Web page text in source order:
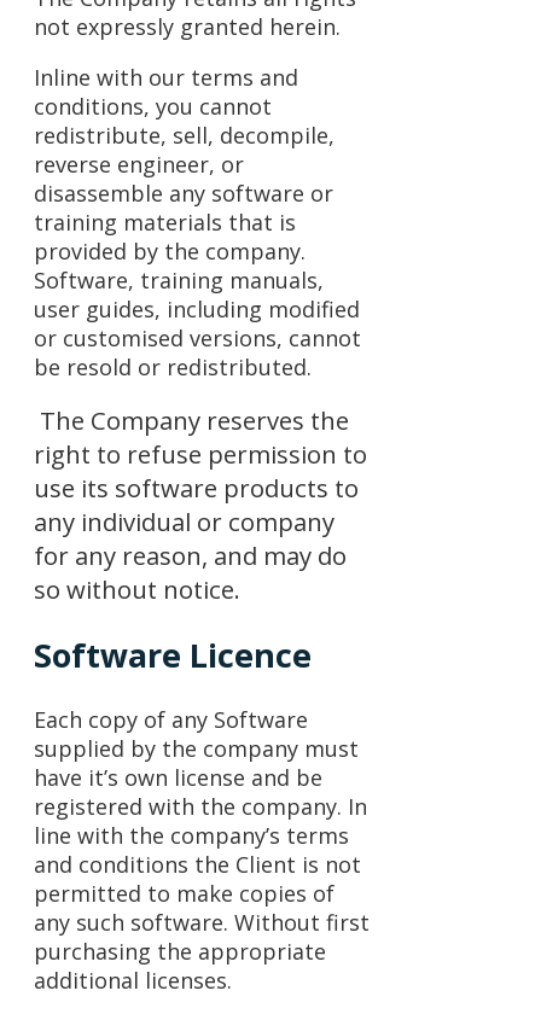
not expressly granted herein.
Inline with our terms and
conditions, you cannot
redistribute, sell, decompile,
reverse engineer, or
disassemble any software or
training materials that is
provided by the company.
Software, training manuals,
user guides, including modified
or customised versions, cannot
be resold or redistributed.
The Company reserves the
right to refuse permission to
use its software products to
any individual or company
for any reason, and may do
so without notice.
Software Licence
Each copy of any Software
supplied by the company must
have it’s own license and be
registered with the company. In
line with the company’s terms
and conditions the Client is not
permitted to make copies of
any such software. Without first
purchasing the appropriate
additional licenses.